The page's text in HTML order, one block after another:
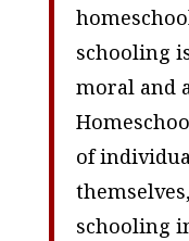
schooling
moral and
of
schooling